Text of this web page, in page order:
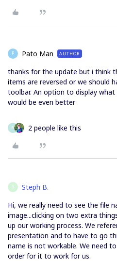
P Pato Man AUTHOR
thanks for the update but i think
items are reversed or we should
toolbar. An option to display
would be even better
M 2 people like this
S Steph B.
Hi, we really need to see the file
image...clicking on two extra
up our working process. We
presentation and to have to go
name is not workable. We need
order for it to work for us.